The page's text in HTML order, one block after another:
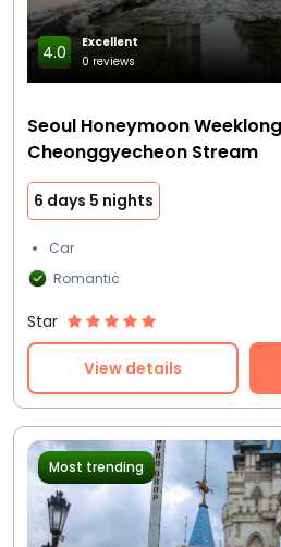
4.0
Excellent
0 reviews
Seoul Honeymoon
Cheonggyecheon Stream
6 days 5 nights
Car
Romantic
Star
View details
Most trending